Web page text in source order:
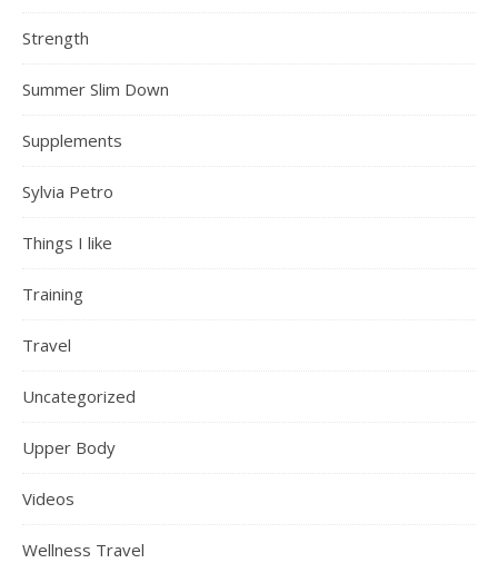
Strength
Summer Slim Down
Supplements
Sylvia Petro
Things I like
Training
Travel
Uncategorized
Upper Body
Videos
Wellness Travel